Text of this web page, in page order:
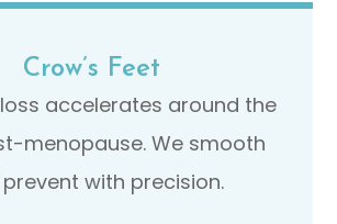
Crow’s Feet
accelerates around the
menopause. We smooth
with precision.